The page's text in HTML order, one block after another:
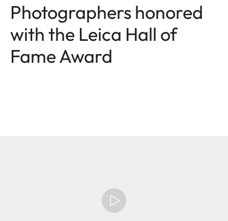
Photographers honored
with the Leica Hall of
Fame Award